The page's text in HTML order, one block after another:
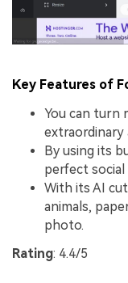
Key Features of
You can turn
By using its
perfect social
With its AI
animals,
photo.
Rating: 4.4/5